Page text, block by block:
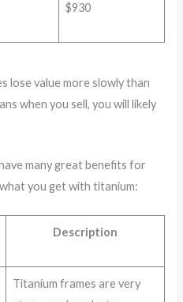
$930
lose value more slowly than
when you sell, you will likely
many great benefits for
you get with titanium:
Description
Titanium frames are very